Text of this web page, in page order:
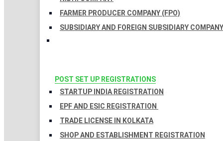
FARMER PRODUCER COMPANY (FPO)
SUBSIDIARY AND FOREIGN SUBSIDIARY COMPANY
POST SET UP REGISTRATIONS
STARTUP INDIA REGISTRATION
EPF AND ESIC REGISTRATION
TRADE LICENSE IN KOLKATA
SHOP AND ESTABLISHMENT REGISTRATION